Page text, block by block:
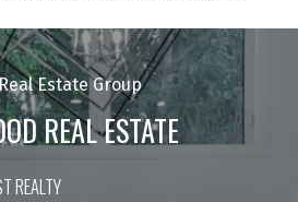
REAL ESTATE
REALTY